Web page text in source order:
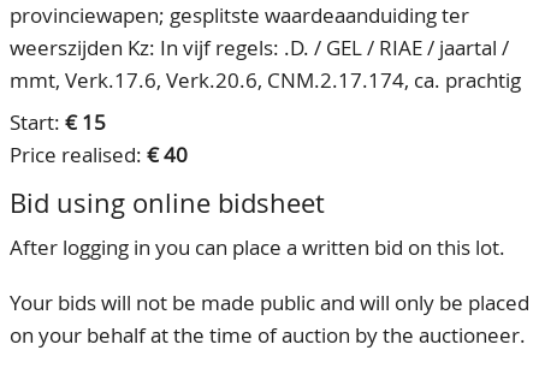
provinciewapen; gesplitste waardeaanduiding ter
weerszijden Kz: In vijf regels: .D. / GEL / RIAE / jaartal /
mmt, Verk.17.6, Verk.20.6, CNM.2.17.174, ca. prachtig
Start: € 15
Price realised: € 40
Bid using online bidsheet
After logging in you can place a written bid on this lot.
Your bids will not be made public and will only be placed
on your behalf at the time of auction by the auctioneer.